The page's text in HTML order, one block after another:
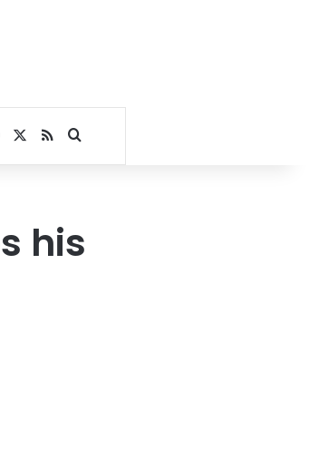
Facebook
RSSSearch for
his